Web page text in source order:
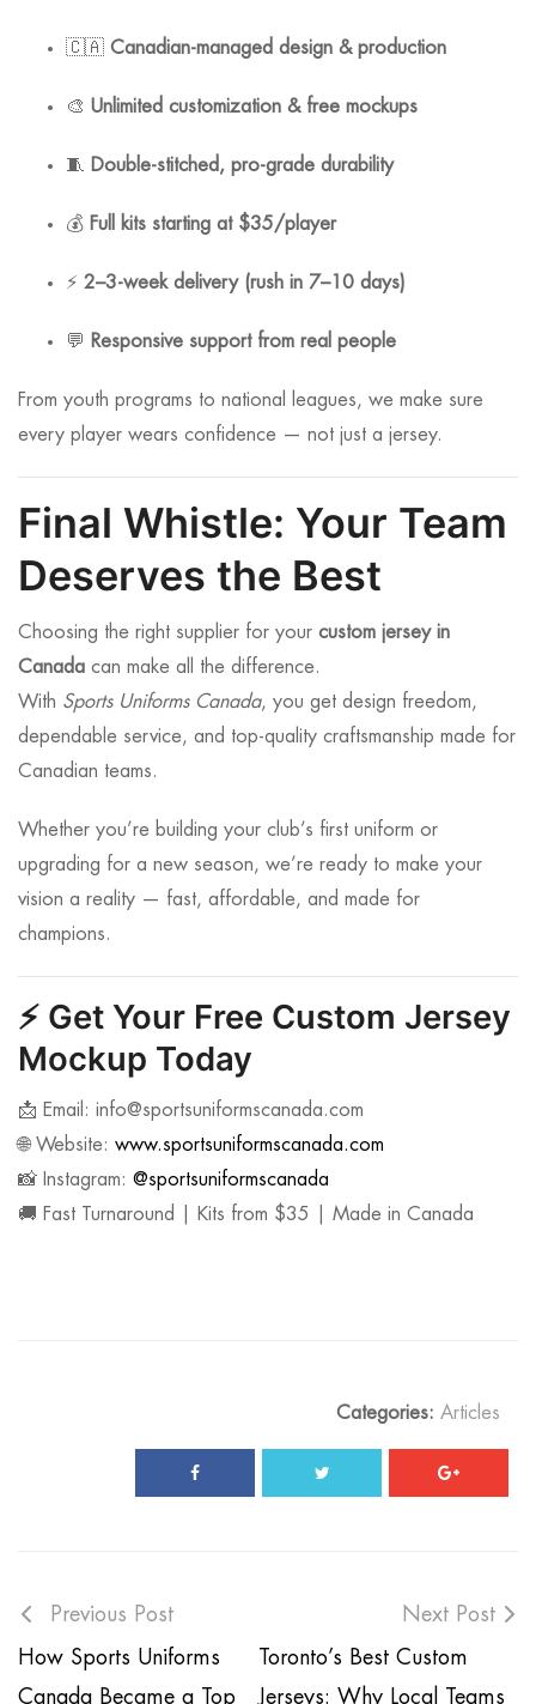
🇨🇦 Canadian-managed design & production
🎨 Unlimited customization & free mockups
🧵 Double-stitched, pro-grade durability
💰 Full kits starting at $35/player
⚡ 2–3-week delivery (rush in 7–10 days)
💬 Responsive support from real people
From youth programs to national leagues, we make sure
every player wears confidence — not just a jersey.
Final Whistle: Your Team
Deserves the Best
Choosing the right supplier for your custom jersey in
Canada can make all the difference.
With Sports Uniforms Canada, you get design freedom,
dependable service, and top-quality craftsmanship made for
Canadian teams.
Whether you’re building your club’s first uniform or
upgrading for a new season, we’re ready to make your
vision a reality — fast, affordable, and made for
champions.
⚡ Get Your Free Custom Jersey
Mockup Today
📩 Email: info@sportsuniformscanada.com
🌐 Website: www.sportsuniformscanada.com
📸 Instagram: @sportsuniformscanada
🚚 Fast Turnaround | Kits from $35 | Made in Canada
Categories: Articles
Previous Post
How Sports Uniforms
Canada Became a Top
Next Post
Toronto’s Best Custom
Jerseys: Why Local Teams